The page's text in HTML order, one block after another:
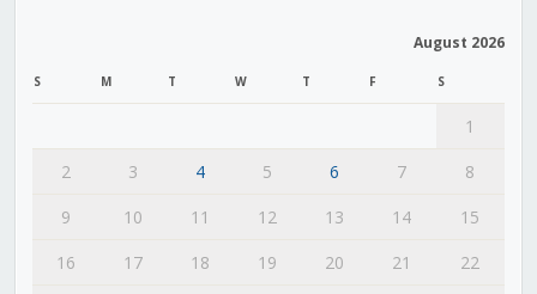
August 2026
S M T W T F S
1
2
3 4 5 6 7
8
9
10 11 12 13 14
15
16
17 18 19 20 21
22